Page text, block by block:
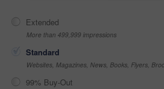
Extended
More than 499,999 impressions
Standard
Websites, Magazines, News, Books, Flyers,
99% Buy-Out